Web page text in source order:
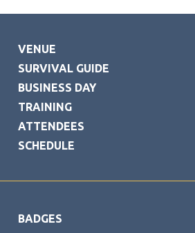
VENUE
SURVIVAL GUIDE
BUSINESS DAY
TRAINING
ATTENDEES
SCHEDULE
FOOTER
BADGES